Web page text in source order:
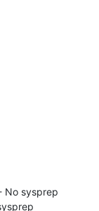
No sysprep